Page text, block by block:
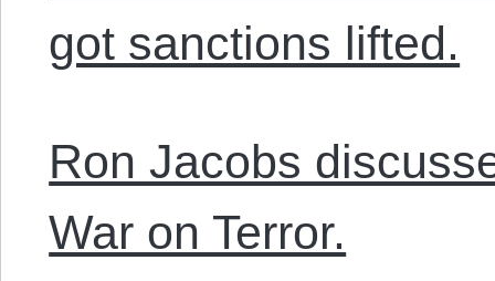
got sanctions lifted.
Ron Jacobs
War on Terror.